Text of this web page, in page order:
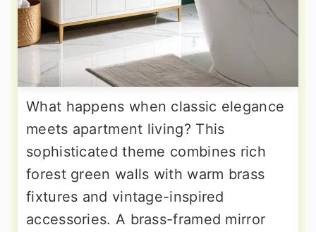
What happens when classic elegance
meets apartment living? This
sophisticated theme combines rich
forest green walls with warm brass
fixtures and vintage-inspired
accessories. A brass-framed mirror